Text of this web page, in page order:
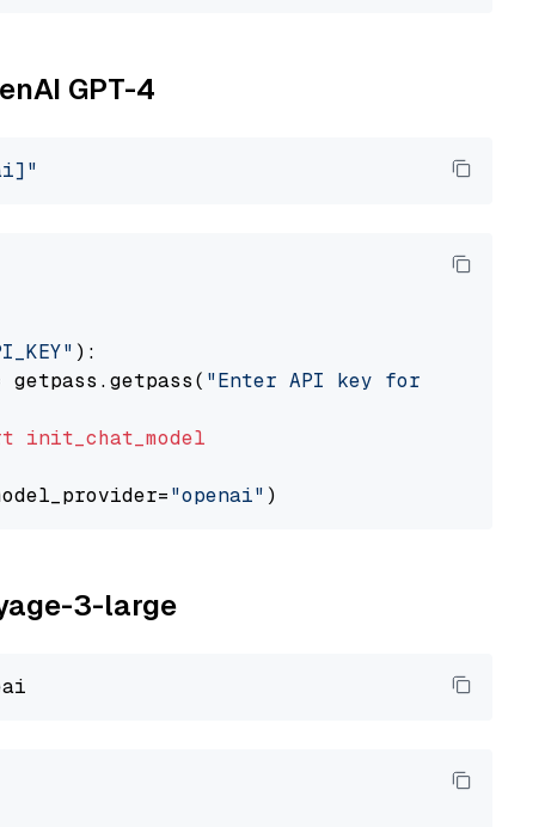
GPT-4
):
"Enter API key for OpenAI: "
init_chat_model
"openai"
3-large